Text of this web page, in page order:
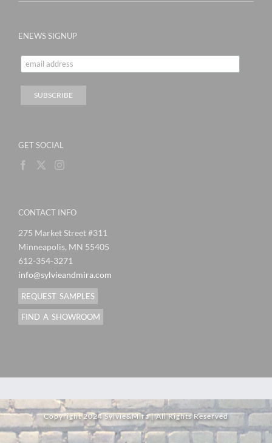
ENEWS SIGNUP
GET SOCIAL
CONTACT INFO
275 Market Street #311
Minneapolis, MN 55405
612-354-3271
info@sylvieandmira.com
REQUEST SAMPLES
FIND A SHOWROOM
Copyright 2024 Sylvie&Mira | All Rights Reserved